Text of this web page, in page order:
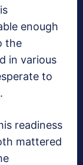
enough
the
in various
to
readiness
mattered